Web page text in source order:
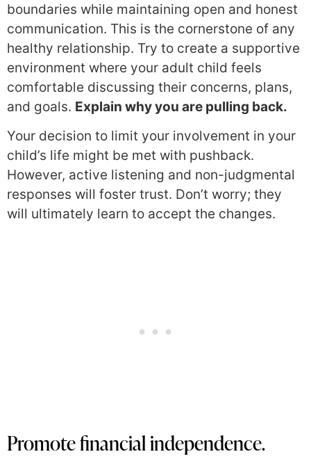
boundaries while maintaining open and honest
communication. This is the cornerstone of any
healthy relationship. Try to create a supportive
environment where your adult child feels
comfortable discussing their concerns, plans,
and goals. Explain why you are pulling back.
Your decision to limit your involvement in your
child’s life might be met with pushback.
However, active listening and non-judgmental
responses will foster trust. Don’t worry; they
will ultimately learn to accept the changes.
Promote financial independence.